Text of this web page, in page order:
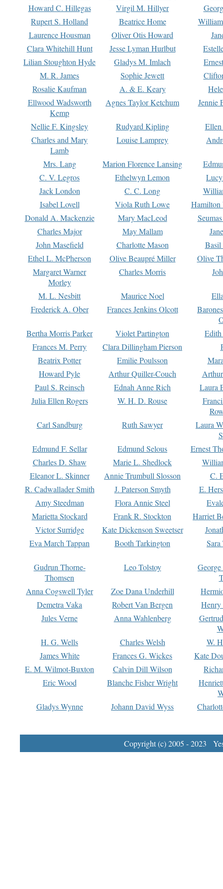
Howard C. Hillegas
Virgil M. Hillyer
Rupert S. Holland
Beatrice Home
Laurence Housman
Oliver Otis Howard
Clara Whitehill Hunt
Jesse Lyman Hurlbut
Lilian Stoughton Hyde
Gladys M. Imlach
M. R. James
Sophie Jewett
Rosalie Kaufman
A. & E. Keary
Ellwood Wadsworth
Kemp
Agnes Taylor Ketchum Jennie
Nellie F. Kingsley Rudyard Kipling
Charles and Mary
Lamb
Louise Lamprey
Mrs. Lang Marion Florence Lansing
C. V. Legros
Ethelwyn Lemon
Jack London
C. C. Long
Isabel Lovell
Viola Ruth Lowe
Hamilton
Donald A. Mackenzie
Mary MacLeod
Charles Major
May Mallam
John Masefield
Charlotte Mason
Basil
Ethel L. McPherson
Olive Beaupré Miller
Olive
Margaret Warner
Morley
Charles Morris
M. L. Nesbitt Maurice Noel
Frederick A. Ober
Frances Jenkins Olcott
Bertha Morris Parker
Violet Partington
Frances M. Perry
Clara Dillingham Pierson
Beatrix Potter
Emilie Poulsson
Howard Pyle
Arthur Quiller-Couch
Paul S. Reinsch
Ednah Anne Rich
Laura
Julia Ellen Rogers
W. H. D. Rouse
Carl Sandburg
Ruth Sawyer
Laura
Edmund F. Sellar
Edmund Selous
Ernest
Charles D. Shaw
Marie L. Shedlock
Eleanor L. Skinner
Annie Trumbull Slosson
C.
R. Cadwallader Smith
J. Paterson Smyth
E.
Amy Steedman
Flora Annie Steel
Marietta Stockard
Frank R. Stockton
Harriet
Victor Surridge
Kate Dickenson Sweetser
Eva March Tappan
Booth Tarkington Sara
Gudrun Thorne-
Thomsen
Leo Tolstoy
Anna Cogswell Tyler
Zoe Dana Underhill
Demetra Vaka
Robert Van Bergen
Jules Verne
Anna Wahlenberg
H. G. Wells
Charles Welsh
W.
James White
Frances G. Wickes
Kate
E. M. Wilmot-Buxton
Calvin Dill Wilson
Eric Wood
Blanche Fisher Wright
Gladys Wynne
Johann David Wyss
Copyright (c) 2005 - 2023